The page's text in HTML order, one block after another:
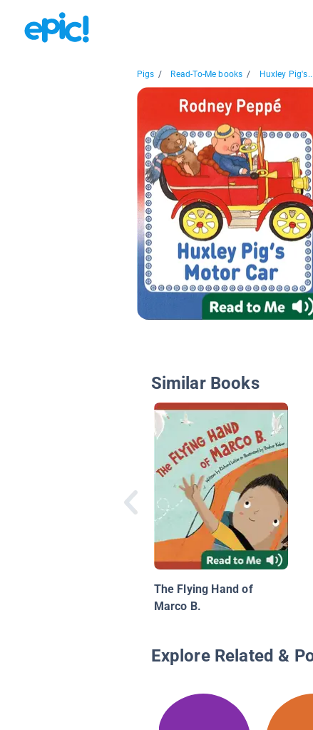
Pigs / Read-To-Me books / Huxley Pig's...
Similar Books
The Flying Hand of
Marco B.
Explore Related &